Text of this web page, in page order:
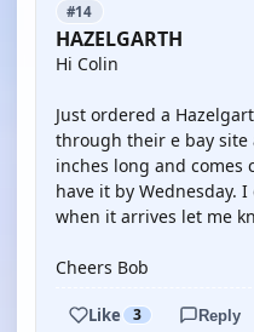
#14
HAZELGARTH
Hi Colin
Just ordered a
through their e bay site
inches long and comes
have it by Wednesday.
when it arrives let me
Cheers Bob
Like 3 Reply